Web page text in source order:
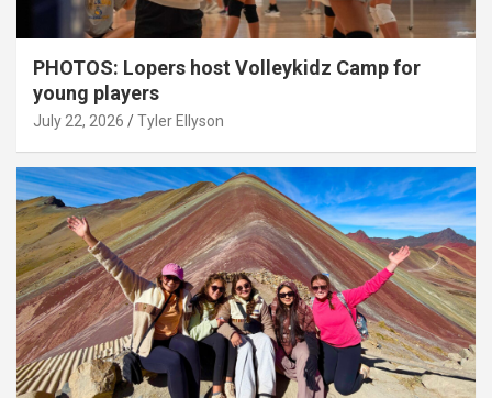
PHOTOS: Lopers host Volleykidz Camp for
young players
July 22, 2026 Tyler Ellyson